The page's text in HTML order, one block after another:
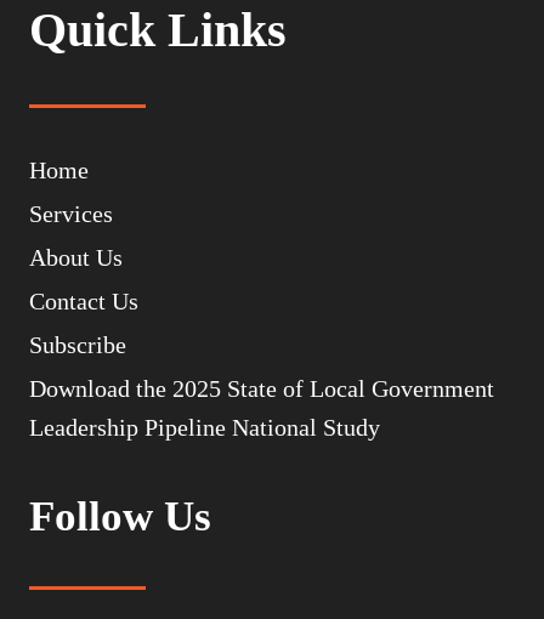
Quick Links
Home
Services
About Us
Contact Us
Subscribe
Download the 2025 State of Local Government
Leadership Pipeline National Study
Follow Us